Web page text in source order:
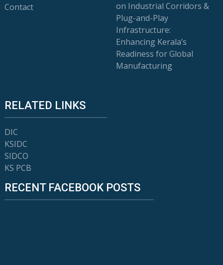
Contact
on Industrial Corridors &
Plug-and-Play
Infrastructure:
Enhancing Kerala’s
Readiness for Global
Manufacturing
RELATED LINKS
DIC
KSIDC
SIDCO
KS PCB
RECENT FACEBOOK POSTS